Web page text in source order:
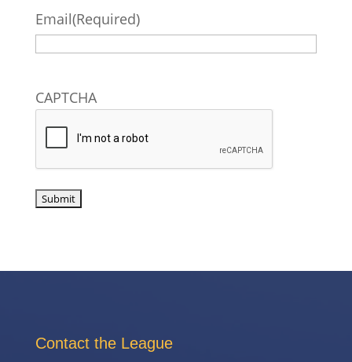
Email(Required)
CAPTCHA
Contact the League